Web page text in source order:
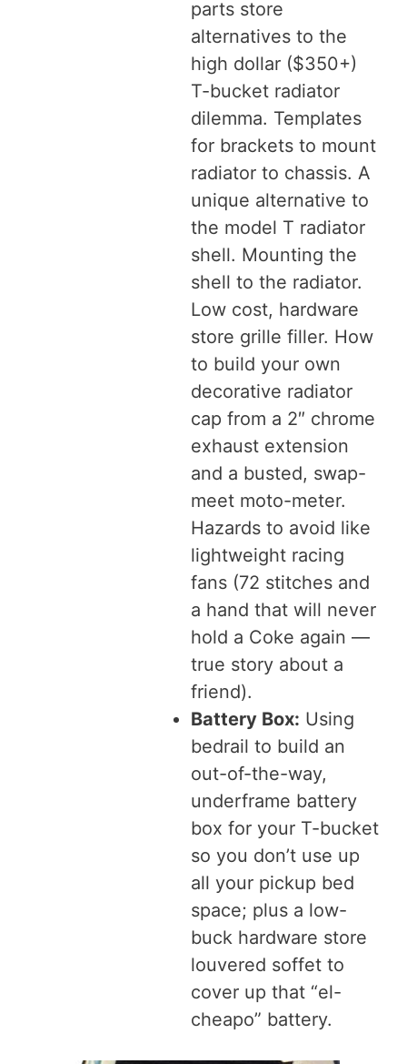
parts store
alternatives to the
high dollar ($350+)
T-bucket radiator
dilemma. Templates
for brackets to mount
radiator to chassis. A
unique alternative to
the model T radiator
shell. Mounting the
shell to the radiator.
Low cost, hardware
store grille filler. How
to build your own
decorative radiator
cap from a 2″ chrome
exhaust extension
and a busted, swap-
meet moto-meter.
Hazards to avoid like
lightweight racing
fans (72 stitches and
a hand that will never
hold a Coke again —
true story about a
friend).
Battery Box: Using
bedrail to build an
out-of-the-way,
underframe battery
box for your T-bucket
so you don’t use up
all your pickup bed
space; plus a low-
buck hardware store
louvered soffet to
cover up that “el-
cheapo” battery.